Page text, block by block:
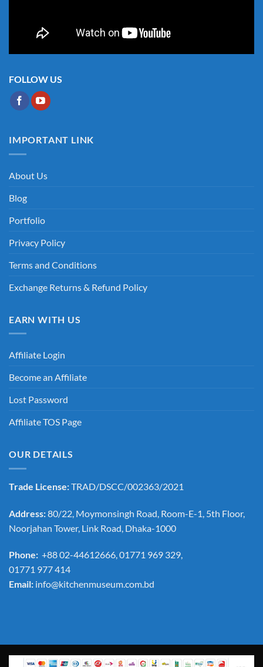
FOLLOW US
IMPORTANT LINK
About Us
Blog
Portfolio
Privacy Policy
Terms and Conditions
Exchange Returns & Refund Policy
EARN WITH US
Affiliate Login
Become an Affiliate
Lost Password
Affiliate TOS Page
OUR DETAILS
Trade License:TRAD/DSCC/002363/2021
Address:80/22, Moymonsingh Road, Room-E-1, 5th Floor,
Noorjahan Tower, Link Road, Dhaka-1000
Phone: +88 02-44612666, 01771 969 329,
01771 977 414
Email: info@kitchenmuseum.com.bd